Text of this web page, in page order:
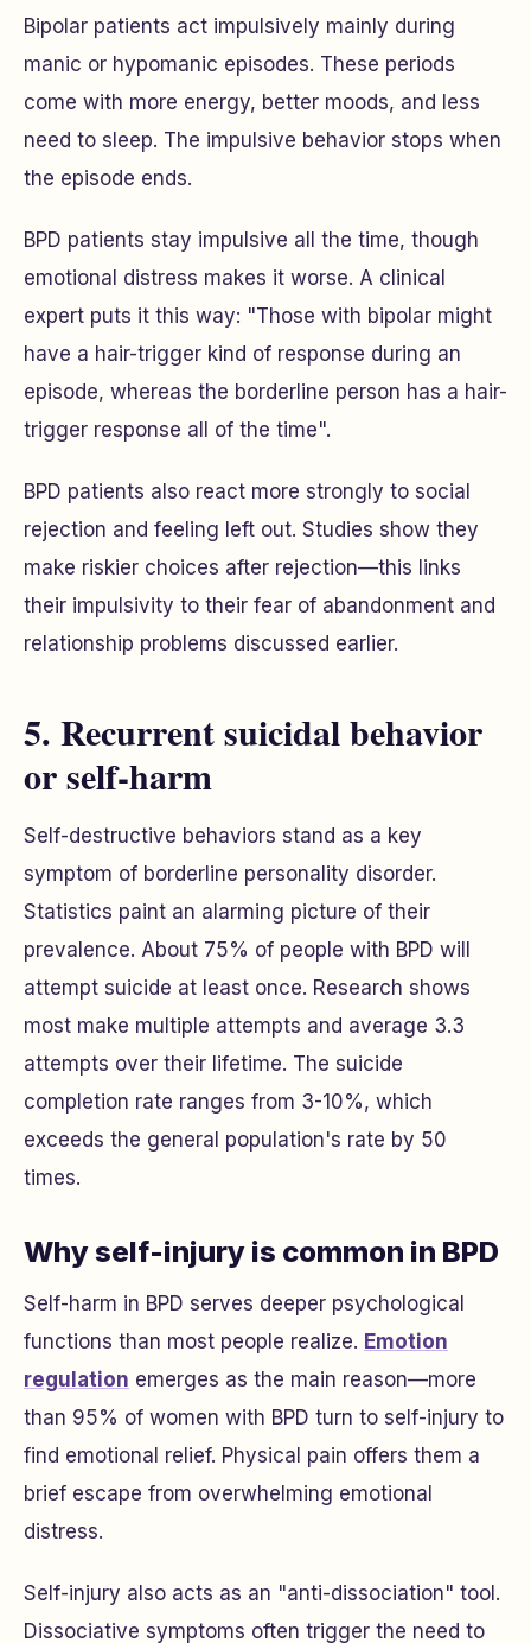
Bipolar patients act impulsively mainly during
manic or hypomanic episodes. These periods
come with more energy, better moods, and less
need to sleep. The impulsive behavior stops when
the episode ends.
BPD patients stay impulsive all the time, though
emotional distress makes it worse. A clinical
expert puts it this way: "Those with bipolar might
have a hair-trigger kind of response during an
episode, whereas the borderline person has a hair-
trigger response all of the time".
BPD patients also react more strongly to social
rejection and feeling left out. Studies show they
make riskier choices after rejection—this links
their impulsivity to their fear of abandonment and
relationship problems discussed earlier.
5. Recurrent suicidal behavior
or self-harm
Self-destructive behaviors stand as a key
symptom of borderline personality disorder.
Statistics paint an alarming picture of their
prevalence. About 75% of people with BPD will
attempt suicide at least once. Research shows
most make multiple attempts and average 3.3
attempts over their lifetime. The suicide
completion rate ranges from 3-10%, which
exceeds the general population's rate by 50
times.
Why self-injury is common in BPD
Self-harm in BPD serves deeper psychological
functions than most people realize. Emotion
regulation emerges as the main reason—more
than 95% of women with BPD turn to self-injury to
find emotional relief. Physical pain offers them a
brief escape from overwhelming emotional
distress.
Self-injury also acts as an "anti-dissociation" tool.
Dissociative symptoms often trigger the need to